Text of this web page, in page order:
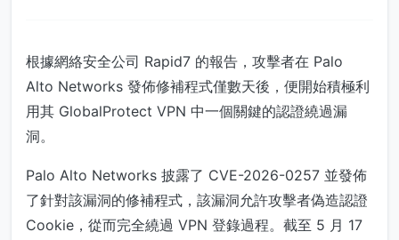
根據網絡安全公司 Rapid7 的報告，攻擊者在 Palo
Alto Networks 發佈修補程式僅數天後，便開始積極利
用其 GlobalProtect VPN 中一個關鍵的認證繞過漏
洞。
Palo Alto Networks 披露了 CVE-2026-0257 並發佈
了針對該漏洞的修補程式，該漏洞允許攻擊者偽造認證
Cookie，從而完全繞過 VPN 登錄過程。截至 5 月 17